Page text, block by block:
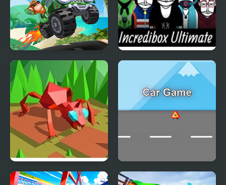
Hill Climb Pixel Car
Incredibox Ultimate
Swarm Simulator:
Car Game